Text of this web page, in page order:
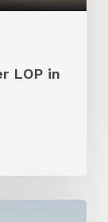
LOP in